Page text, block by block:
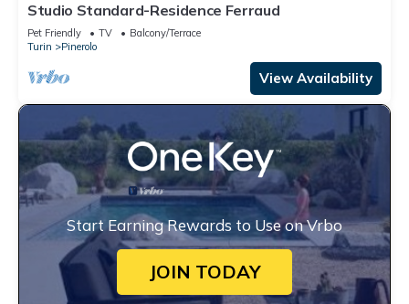
Studio Standard-Residence Ferraud
Pet Friendly TV
Balcony/Terrace
Turin
Pinerolo
View Availability
Start Earning Rewards to Use on Vrbo
JOIN TODAY